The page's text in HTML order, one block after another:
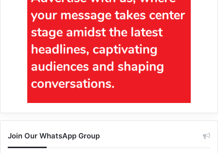
Join Our WhatsApp Group